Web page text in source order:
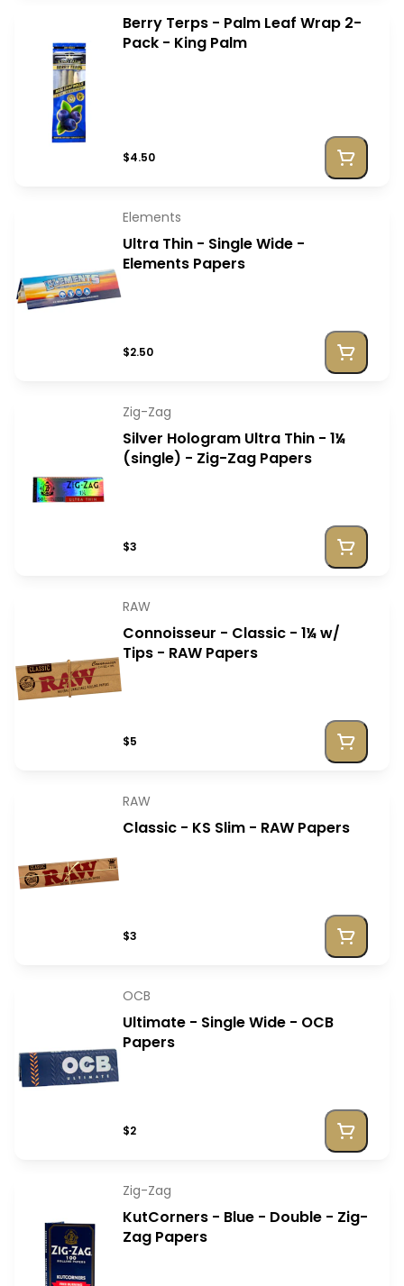
Berry Terps - Palm Leaf Wrap 2-
Pack - King Palm
$4.50
Elements
Ultra Thin - Single Wide -
Elements Papers
$2.50
Zig-Zag
Silver Hologram Ultra Thin - 1¼
(single) - Zig-Zag Papers
$3
RAW
Connoisseur - Classic - 1¼ w/
Tips - RAW Papers
$5
RAW
Classic - KS Slim - RAW Papers
$3
OCB
Ultimate - Single Wide - OCB
Papers
$2
Zig-Zag
KutCorners - Blue - Double - Zig-
Zag Papers